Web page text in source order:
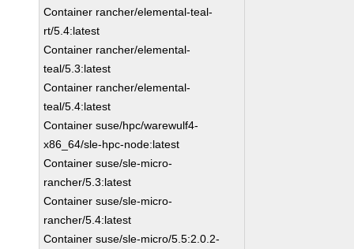
Container rancher/elemental-teal-
rt/5.4:latest
Container rancher/elemental-
teal/5.3:latest
Container rancher/elemental-
teal/5.4:latest
Container suse/hpc/warewulf4-
x86_64/sle-hpc-node:latest
Container suse/sle-micro-
rancher/5.3:latest
Container suse/sle-micro-
rancher/5.4:latest
Container suse/sle-micro/5.5:2.0.2-